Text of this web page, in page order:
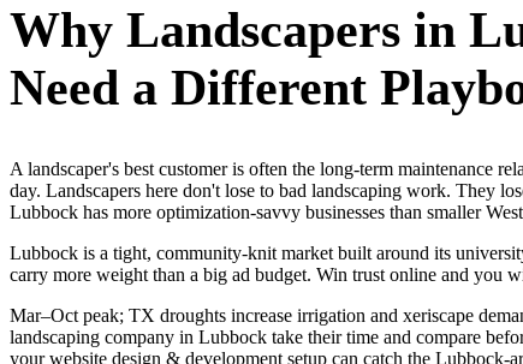
Why Landscapers in
Need a Different
A landscaper's best customer is often the long-term
day. Landscapers here don't lose to bad landscaping work. They
Lubbock has more optimization-savvy businesses than smaller
Lubbock is a tight, community-knit market built around its
carry more weight than a big ad budget. Win trust online and you
Mar–Oct peak; TX droughts increase irrigation and xeriscape
landscaping company in Lubbock take their time and compare
your website design & development setup can catch the Lubbock-